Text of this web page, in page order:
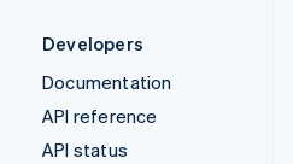
Developers
Documentation
API reference
API status